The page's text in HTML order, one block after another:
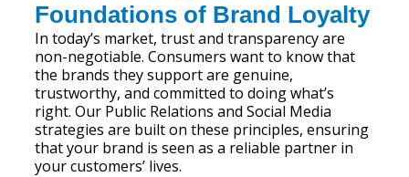
Foundations of Brand Loyalty
In today’s market, trust and transparency are
non-negotiable. Consumers want to know that
the brands they support are genuine,
trustworthy, and committed to doing what’s
right. Our Public Relations and Social Media
strategies are built on these principles, ensuring
that your brand is seen as a reliable partner in
your customers’ lives.